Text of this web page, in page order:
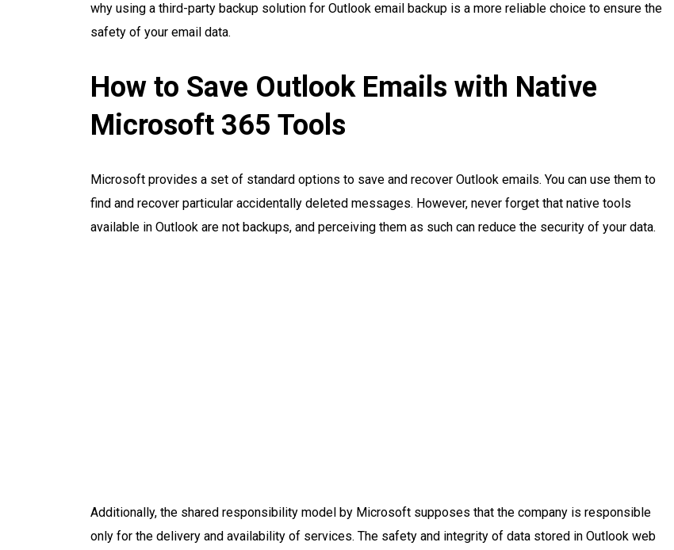
why using a third-party backup solution for Outlook email backup is a more reliable choice to ensure the
safety of your email data.
How to Save Outlook Emails with Native
Microsoft 365 Tools
Microsoft provides a set of standard options to save and recover Outlook emails. You can use them to
find and recover particular accidentally deleted messages. However, never forget that native tools
available in Outlook are not backups, and perceiving them as such can reduce the security of your data.
Additionally, the shared responsibility model by Microsoft supposes that the company is responsible
only for the delivery and availability of services. The safety and integrity of data stored in Outlook web